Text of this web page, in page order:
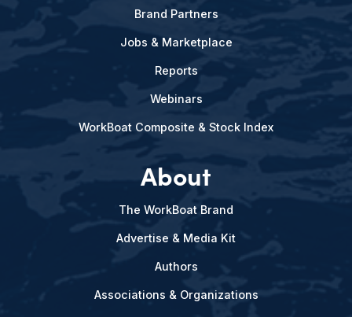
Brand Partners
Jobs & Marketplace
Reports
Webinars
WorkBoat Composite & Stock Index
About
The WorkBoat Brand
Advertise & Media Kit
Authors
Associations & Organizations